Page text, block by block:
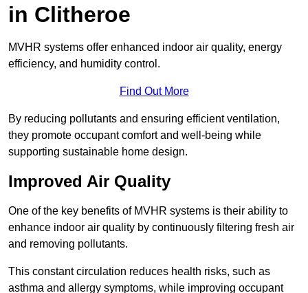
in Clitheroe
MVHR systems offer enhanced indoor air quality, energy
efficiency, and humidity control.
Find Out More
By reducing pollutants and ensuring efficient ventilation,
they promote occupant comfort and well-being while
supporting sustainable home design.
Improved Air Quality
One of the key benefits of MVHR systems is their ability to
enhance indoor air quality by continuously filtering fresh air
and removing pollutants.
This constant circulation reduces health risks, such as
asthma and allergy symptoms, while improving occupant